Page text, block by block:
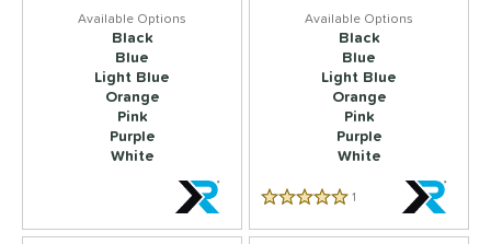
Black
Blue
Light Blue
Orange
Pink
Purple
White
Black
Blue
Light Blue
Orange
Pink
Purple
White
5.0 Star Rating
1